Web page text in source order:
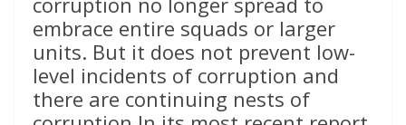
embrace entire squads or larger
units. But it does not prevent low-
level incidents of corruption and
there are continuing nests of